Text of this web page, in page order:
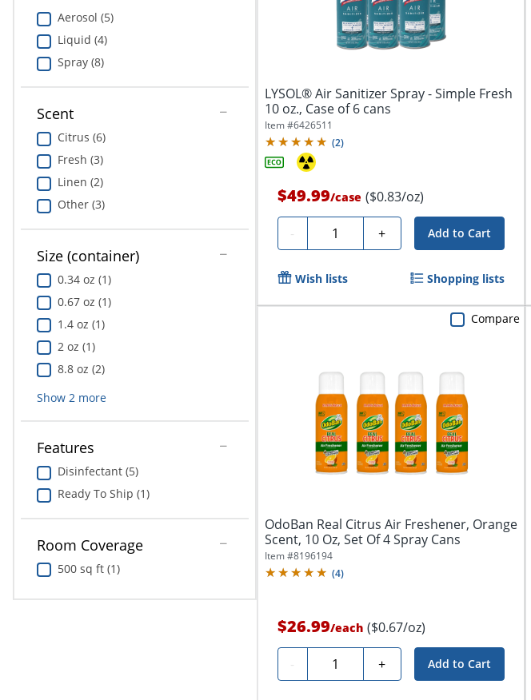
Aerosol (5)
Liquid (4)
Spray (8)
Scent
Citrus (6)
Fresh (3)
Linen (2)
Other (3)
Size (container)
0.34 oz (1)
0.67 oz (1)
1.4 oz (1)
2 oz (1)
8.8 oz (2)
Show 2 more
Features
Disinfectant (5)
Ready To Ship (1)
Room Coverage
500 sq ft (1)
LYSOL® Air Sanitizer Spray - Simple Fresh
10 oz., Case of 6 cans
Item #6426511
(2)
$49.99/case ($0.83/oz)
- Quantity + Add to Cart
Wish lists Shopping lists
OdoBan Real Citrus Air Freshener, Orange
Scent, 10 Oz, Set Of 4 Spray Cans
Item #8196194
(4)
$26.99/each ($0.67/oz)
- Quantity + Add to Cart
Compare